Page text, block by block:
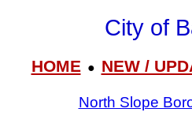
City of
HOME● NEW /
North Slope